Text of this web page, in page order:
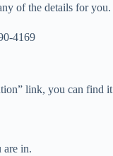
of the details for you.
4169
link, you can find
are in.